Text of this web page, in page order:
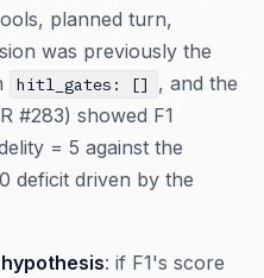
planned turn,
was previously the
hitl_gates: []
, and the
#283) showed F1
= 5 against the
deficit driven by the
: if F1's score